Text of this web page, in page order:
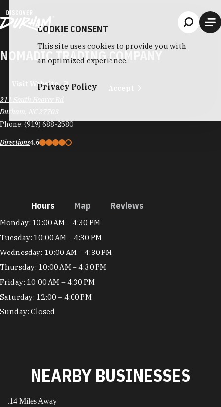
NOMADIC TRADING COMPANY
Visit Website
211 South Hoover Rd
Durham, NC 27703
Phone:(919) 688-2580
Directions4.6
Hours Map Reviews
Hours
Monday: 10:00 AM – 4:30 PM
Tuesday: 10:00 AM – 4:30 PM
Wednesday: 10:00 AM – 4:30 PM
Thursday: 10:00 AM – 4:30 PM
Friday: 10:00 AM – 4:30 PM
Saturday: 12:00 – 4:00 PM
Sunday: Closed
NEARBY BUSINESSES
.14 Miles Away
COOKIE CONSENT
This site uses cookies to provide you with
an optimized experience.
Privacy Policy Accept